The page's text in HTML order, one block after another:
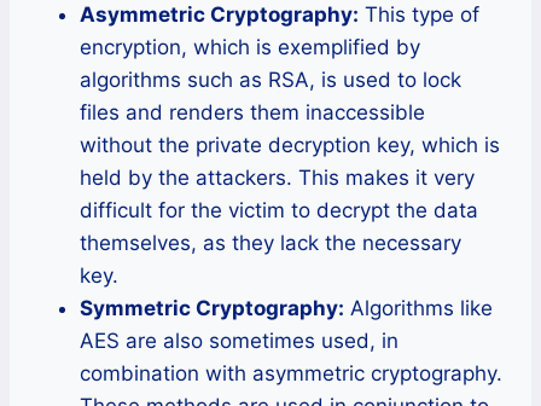
Asymmetric Cryptography: This type of
encryption, which is exemplified by
algorithms such as RSA, is used to lock
files and renders them inaccessible
without the private decryption key, which is
held by the attackers. This makes it very
difficult for the victim to decrypt the data
themselves, as they lack the necessary
key.
Symmetric Cryptography: Algorithms like
AES are also sometimes used, in
combination with asymmetric cryptography.